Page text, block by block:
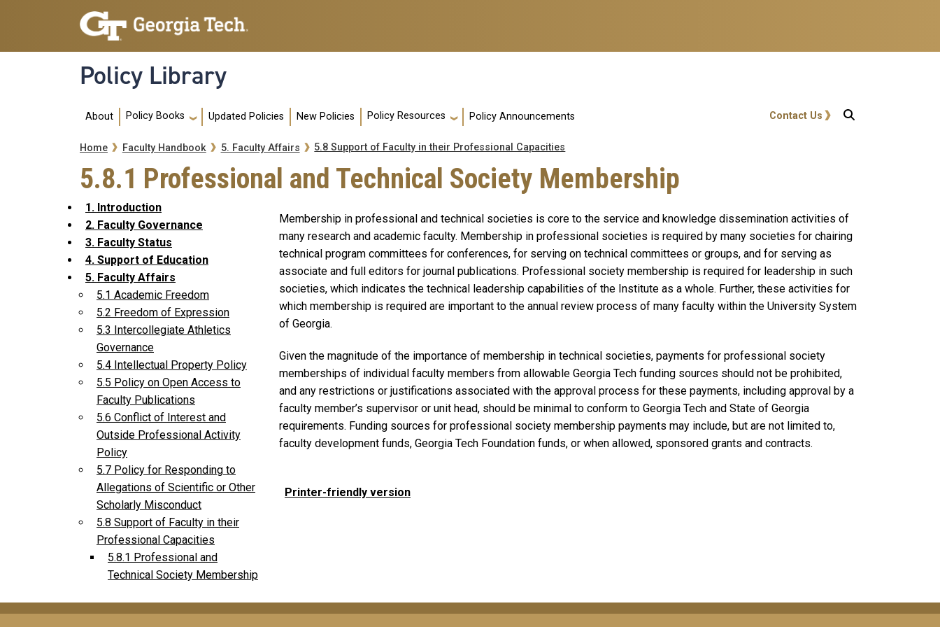
Skip to main navigation
Skip to main content
Policy Library
Main navigation
About Policy Books Updated Policies New Policies Policy Resources Policy Announcements User account menu
Contact Us
Breadcrumb
Home Faculty Handbook 5. Faculty Affairs 5.8 Support of Faculty in their Professional Capacities
5.8.1 Professional and Technical Society Membership
1. Introduction
2. Faculty Governance
3. Faculty Status
4. Support of Education
5. Faculty Affairs
5.1 Academic Freedom
5.2 Freedom of Expression
5.3 Intercollegiate Athletics
Governance
5.4 Intellectual Property Policy
5.5 Policy on Open Access to
Faculty Publications
5.6 Conflict of Interest and
Outside Professional Activity
Policy
5.7 Policy for Responding to
Allegations of Scientific or Other
Scholarly Misconduct
5.8 Support of Faculty in their
Professional Capacities
5.8.1 Professional and
Technical Society Membership
Membership in professional and technical societies is core to the service and knowledge dissemination activities of
many research and academic faculty. Membership in professional societies is required by many societies for chairing
technical program committees for conferences, for serving on technical committees or groups, and for serving as
associate and full editors for journal publications. Professional society membership is required for leadership in such
societies, which indicates the technical leadership capabilities of the Institute as a whole. Further, these activities for
which membership is required are important to the annual review process of many faculty within the University System
of Georgia.
Given the magnitude of the importance of membership in technical societies, payments for professional society
memberships of individual faculty members from allowable Georgia Tech funding sources should not be prohibited,
and any restrictions or justifications associated with the approval process for these payments, including approval by a
faculty member’s supervisor or unit head, should be minimal to conform to Georgia Tech and State of Georgia
requirements. Funding sources for professional society membership payments may include, but are not limited to,
faculty development funds, Georgia Tech Foundation funds, or when allowed, sponsored grants and contracts.
Printer-friendly version